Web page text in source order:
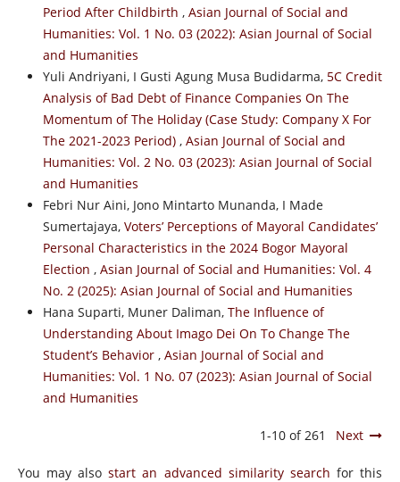
Period After Childbirth , Asian Journal of Social and
Humanities: Vol. 1 No. 03 (2022): Asian Journal of Social
and Humanities
Yuli Andriyani, I Gusti Agung Musa Budidarma, 5C Credit
Analysis of Bad Debt of Finance Companies On The
Momentum of The Holiday (Case Study: Company X For
The 2021-2023 Period) , Asian Journal of Social and
Humanities: Vol. 2 No. 03 (2023): Asian Journal of Social
and Humanities
Febri Nur Aini, Jono Mintarto Munanda, I Made
Sumertajaya, Voters’ Perceptions of Mayoral Candidates’
Personal Characteristics in the 2024 Bogor Mayoral
Election , Asian Journal of Social and Humanities: Vol. 4
No. 2 (2025): Asian Journal of Social and Humanities
Hana Suparti, Muner Daliman, The Influence of
Understanding About Imago Dei On To Change The
Student’s Behavior , Asian Journal of Social and
Humanities: Vol. 1 No. 07 (2023): Asian Journal of Social
and Humanities
1-10 of 261 Next
You may alsostart an advanced similarity search for this